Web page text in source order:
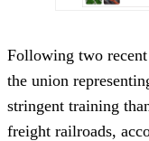
Following two
the union
stringent training
freight railroads,